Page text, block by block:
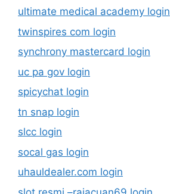
ultimate medical academy login
twinspires com login
synchrony mastercard login
uc pa gov login
spicychat login
tn snap login
slcc login
socal gas login
uhauldealer.com login